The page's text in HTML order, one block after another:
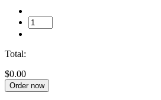
Total:
$0.00
Order now